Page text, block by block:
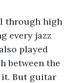
through high
every jazz
played
between the
it. But guitar